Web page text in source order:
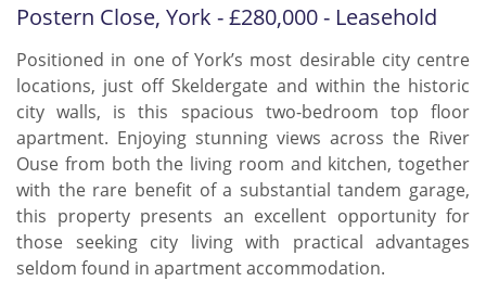
Postern Close, York - £280,000 - Leasehold
Positioned in one of York’s most desirable city centre
locations, just off Skeldergate and within the historic
city walls, is this spacious two-bedroom top floor
apartment. Enjoying stunning views across the River
Ouse from both the living room and kitchen, together
with the rare benefit of a substantial tandem garage,
this property presents an excellent opportunity for
those seeking city living with practical advantages
seldom found in apartment accommodation.